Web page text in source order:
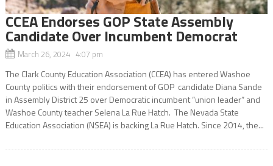
CCEA Endorses GOP State Assembly
Candidate Over Incumbent Democrat
March 26, 2024 4:07 pm
The Clark County Education Association (CCEA) has entered Washoe
County politics with their endorsement of GOP candidate Diana Sande
in Assembly District 25 over Democratic incumbent “union leader” and
Washoe County teacher Selena La Rue Hatch. The Nevada State
Education Association (NSEA) is backing La Rue Hatch. Since 2014, the...